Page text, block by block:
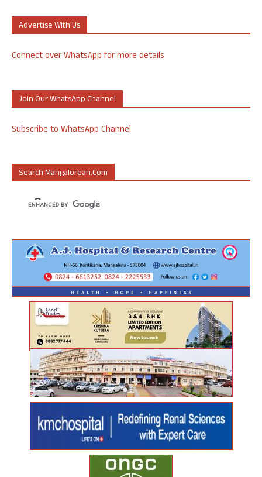
Advertise With Us
Connect over WhatsApp for more details
Join Our WhatsApp Channel
Subscribe to WhatsApp Channel
Search Mangalorean.com